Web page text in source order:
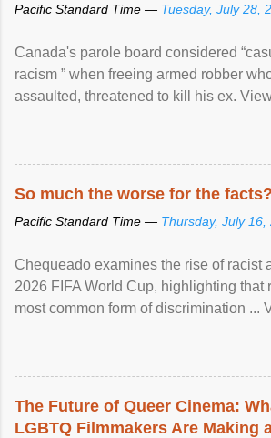
Pacific Standard Time — Tuesday, July 28,
Canada's parole board considered
racism ” when freeing armed robber
assaulted, threatened to kill his ex.
So much the worse for the facts?
Pacific Standard Time — Thursday, July 16,
Chequeado examines the rise of racist
2026 FIFA World Cup, highlighting that
most common form of discrimination ...
The Future of Queer Cinema:
LGBTQ Filmmakers Are Making